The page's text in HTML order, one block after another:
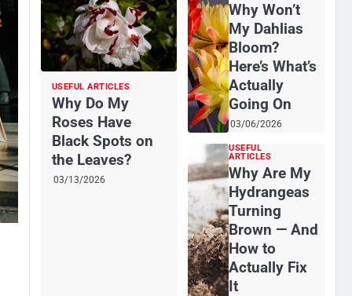
USEFUL ARTICLES
Why Do My
Roses Have
Black Spots on
the Leaves?
03/13/2026
Why Won’t
My Dahlias
Bloom?
Here’s What’s
Actually
Going On
03/06/2026
USEFUL
ARTICLES
Why Are My
Hydrangeas
Turning
Brown — And
How to
Actually Fix
It